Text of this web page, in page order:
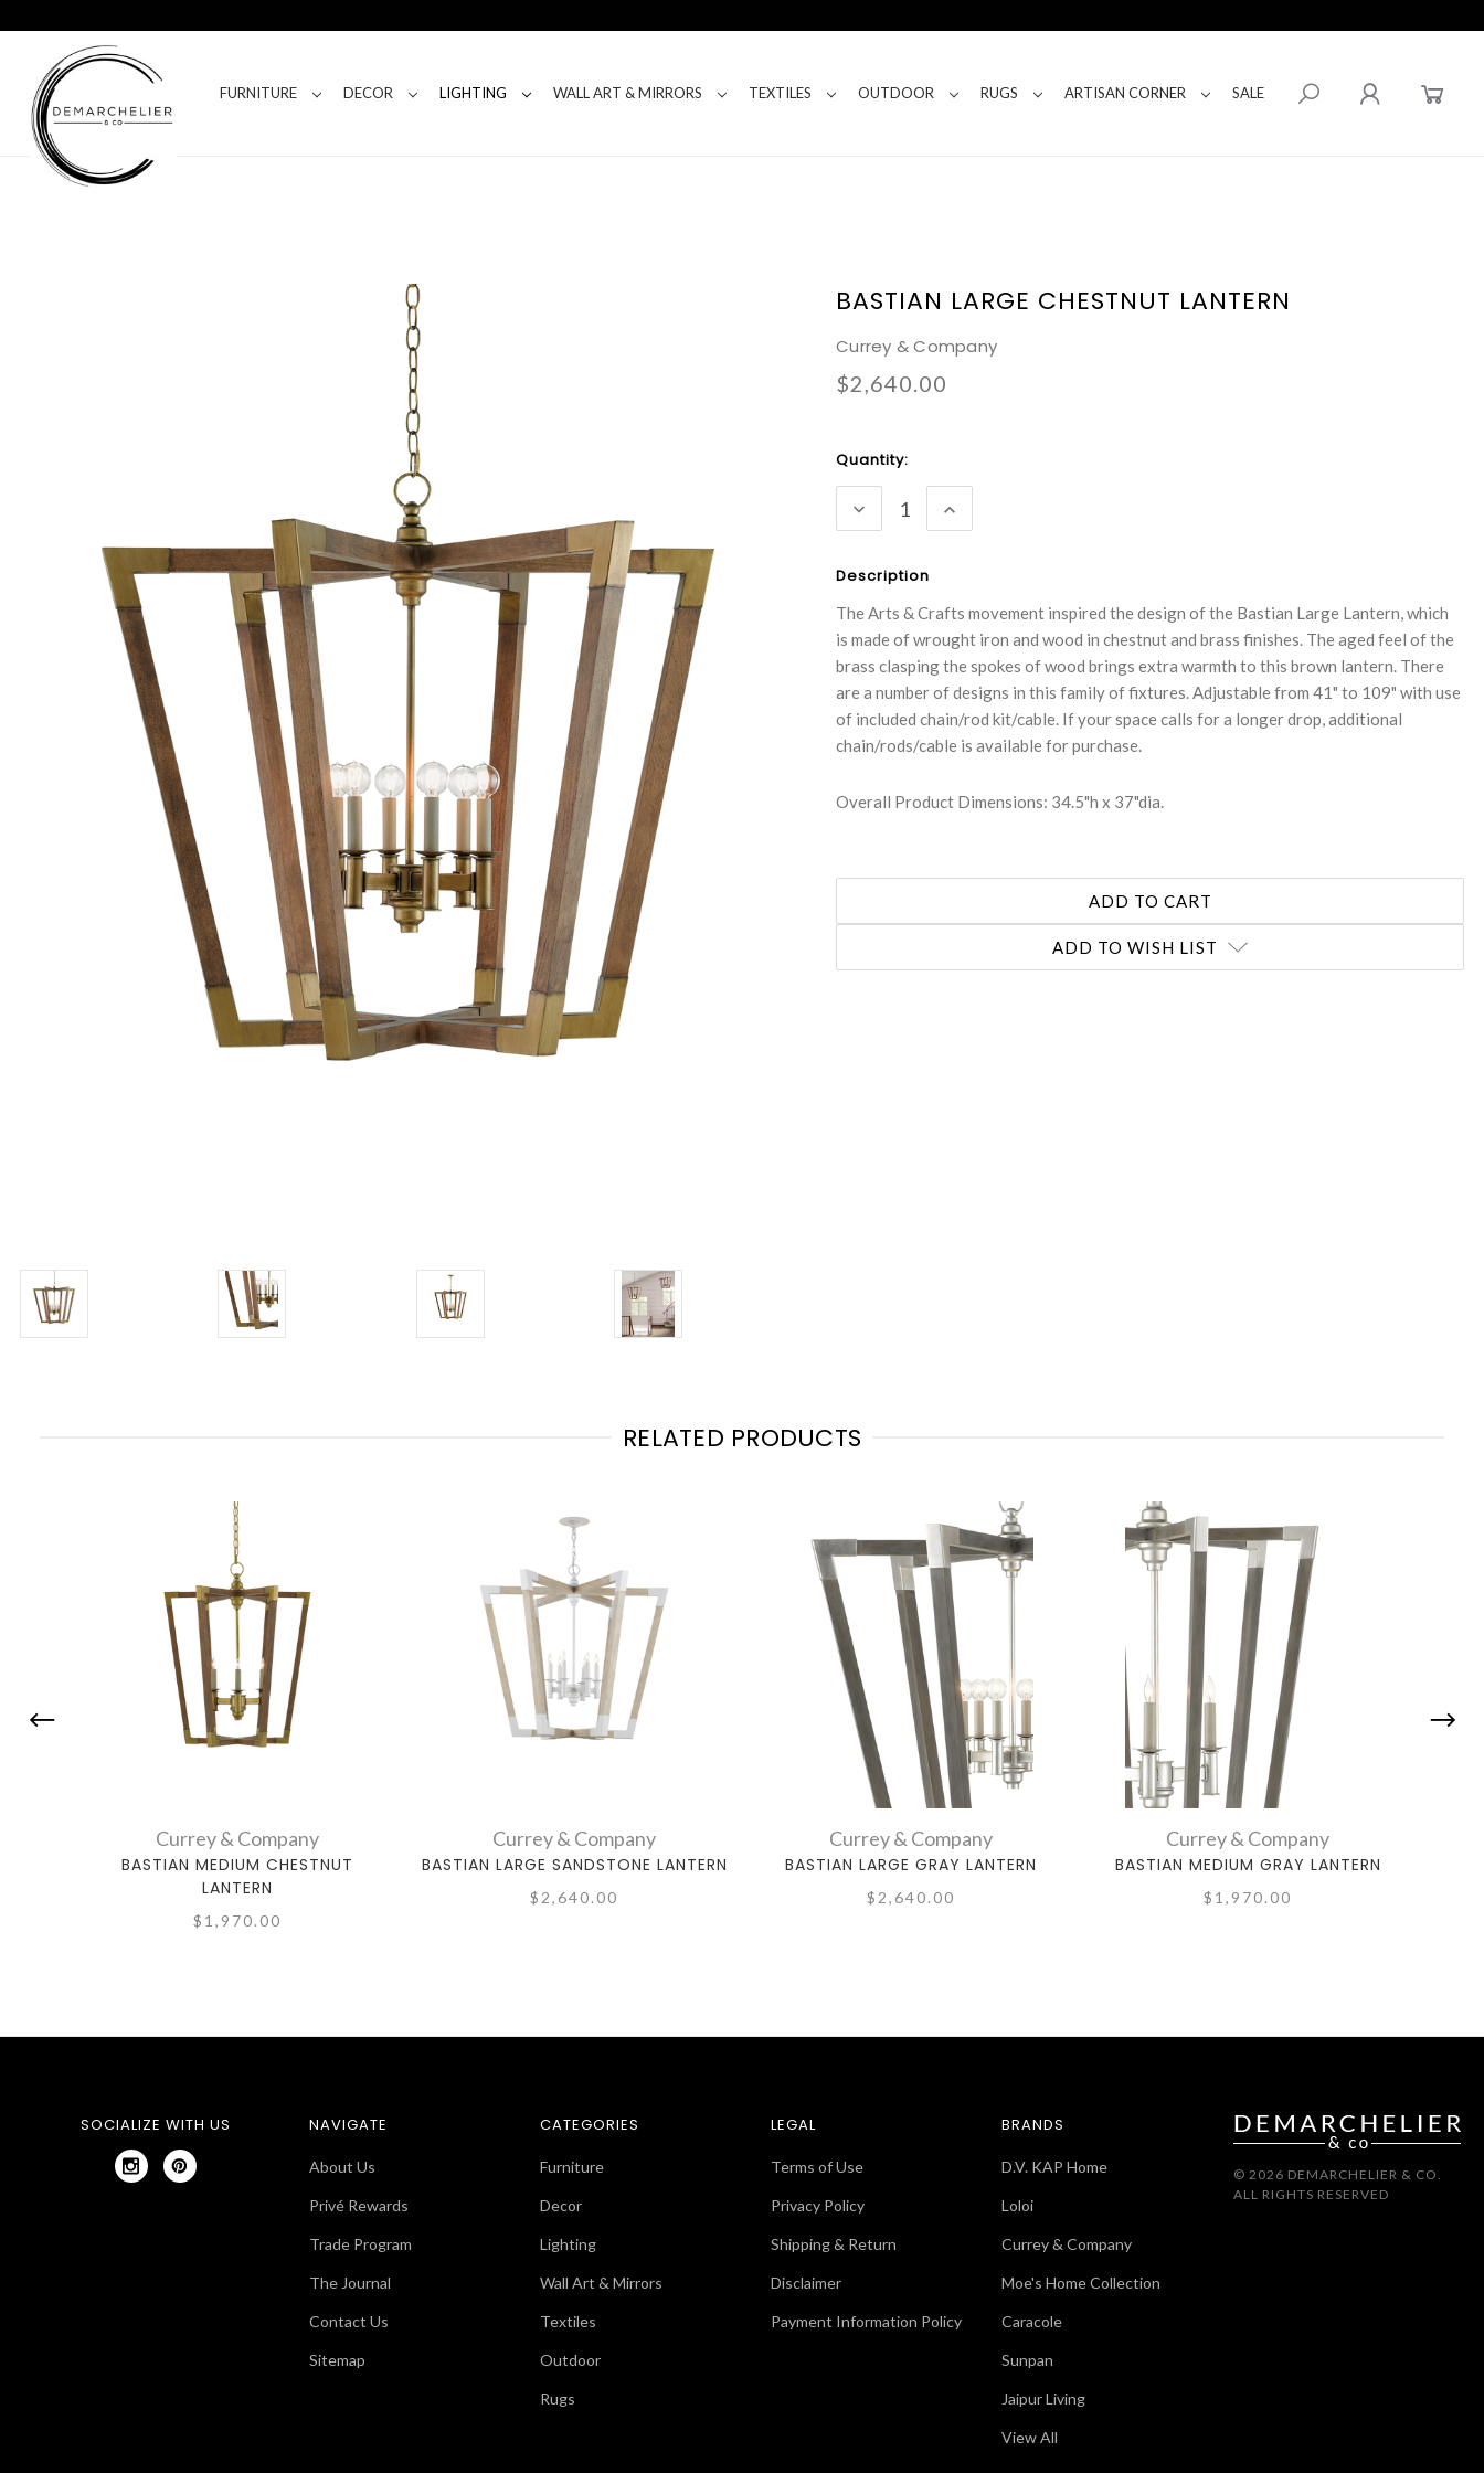
FURNITURE DECOR LIGHTING WALL ART & MIRRORS TEXTILES OUTDOOR RUGS ARTISAN CORNER SALE
BASTIAN LARGE CHESTNUT LANTERN
Currey & Company
$2,640.00
Current
Stock:
Quantity:
DECREASE
QUANTITY:
INCREASE
QUANTITY:
Description
The Arts & Crafts movement inspired the design of the Bastian Large Lantern, which
is made of wrought iron and wood in chestnut and brass finishes. The aged feel of the
brass clasping the spokes of wood brings extra warmth to this brown lantern. There
are a number of designs in this family of fixtures. Adjustable from 41" to 109" with use
of included chain/rod kit/cable. If your space calls for a longer drop, additional
chain/rods/cable is available for purchase.
Overall Product Dimensions: 34.5"h x 37"dia.
ADD TO WISH LIST
RELATED PRODUCTS
Currey & Company
BASTIAN MEDIUM CHESTNUT
LANTERN
$1,970.00
Currey & Company
BASTIAN LARGE SANDSTONE LANTERN
$2,640.00
Currey & Company
BASTIAN LARGE GRAY LANTERN
$2,640.00
Currey & Company
BASTIAN MEDIUM GRAY LANTERN
$1,970.00
SOCIALIZE WITH US NAVIGATE
About Us
Privé Rewards
Trade Program
The Journal
Contact Us
Sitemap
CATEGORIES
Furniture
Decor
Lighting
Wall Art & Mirrors
Textiles
Outdoor
Rugs
LEGAL
Terms of Use
Privacy Policy
Shipping & Return
Disclaimer
Payment Information Policy
BRANDS
D.V. KAP Home
Loloi
Currey & Company
Moe's Home Collection
Caracole
Sunpan
Jaipur Living
View All
© 2026 DEMARCHELIER & CO.
ALL RIGHTS RESERVED